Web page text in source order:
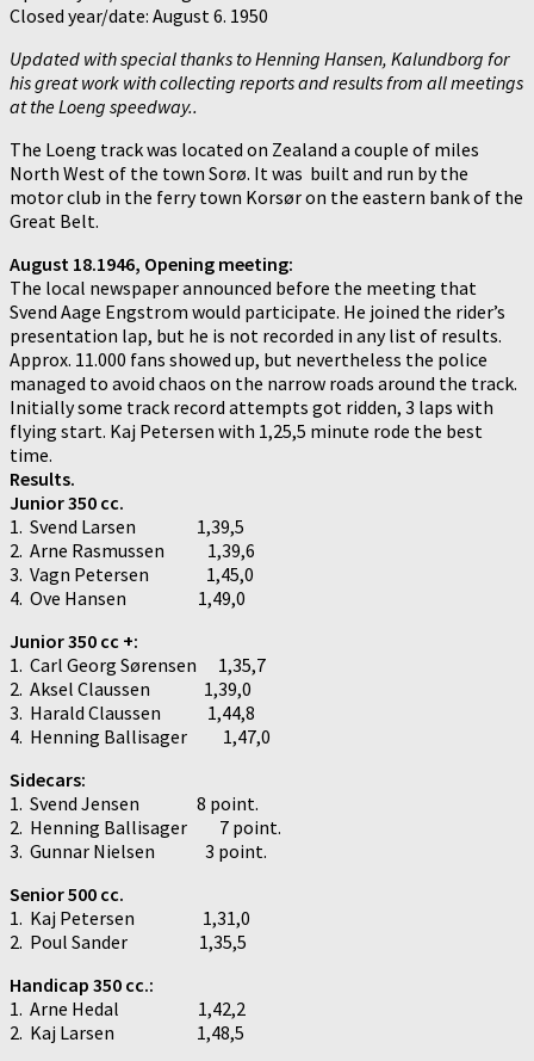
Closed year/date: August 6. 1950
Updated with special thanks to Henning Hansen, Kalundborg for
his great work with collecting reports and results from all meetings
at the Loeng speedway..
The Loeng track was located on Zealand a couple of miles
North West of the town Sorø. It was built and run by the
motor club in the ferry town Korsør on the eastern bank of the
Great Belt.
August 18.1946, Opening meeting:
The local newspaper announced before the meeting that
Svend Aage Engstrom would participate. He joined the rider’s
presentation lap, but he is not recorded in any list of results.
Approx. 11.000 fans showed up, but nevertheless the police
managed to avoid chaos on the narrow roads around the track.
Initially some track record attempts got ridden, 3 laps with
flying start. Kaj Petersen with 1,25,5 minute rode the best
time.
Results.
Junior 350 cc.
1. Svend Larsen 1,39,5
2. Arne Rasmussen 1,39,6
3. Vagn Petersen 1,45,0
4. Ove Hansen 1,49,0
Junior 350 cc +:
1. Carl Georg Sørensen 1,35,7
2. Aksel Claussen 1,39,0
3. Harald Claussen 1,44,8
4. Henning Ballisager 1,47,0
Sidecars:
1. Svend Jensen 8 point.
2. Henning Ballisager 7 point.
3. Gunnar Nielsen 3 point.
Senior 500 cc.
1. Kaj Petersen 1,31,0
2. Poul Sander 1,35,5
Handicap 350 cc.:
1. Arne Hedal 1,42,2
2. Kaj Larsen 1,48,5